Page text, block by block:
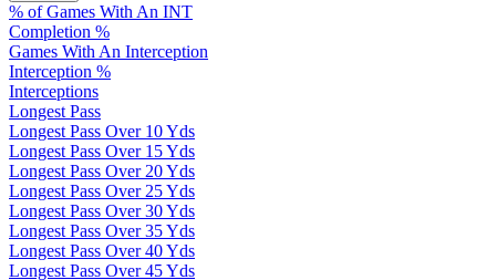
% of Games With An INT
Completion %
Games With An Interception
Interception %
Interceptions
Longest Pass
Longest Pass Over 10 Yds
Longest Pass Over 15 Yds
Longest Pass Over 20 Yds
Longest Pass Over 25 Yds
Longest Pass Over 30 Yds
Longest Pass Over 35 Yds
Longest Pass Over 40 Yds
Longest Pass Over 45 Yds